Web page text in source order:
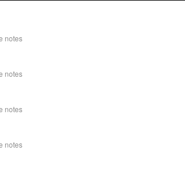
notes
notes
notes
notes